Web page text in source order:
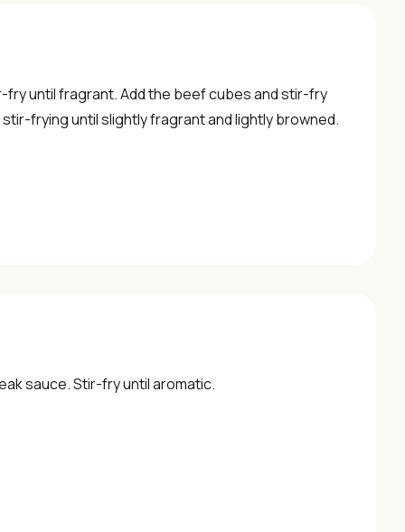
fry until fragrant. Add the beef cubes and stir-fry
frying until slightly fragrant and lightly browned.
sauce. Stir-fry until aromatic.